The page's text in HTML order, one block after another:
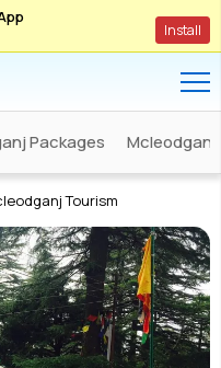
Install
Packages
Tourism